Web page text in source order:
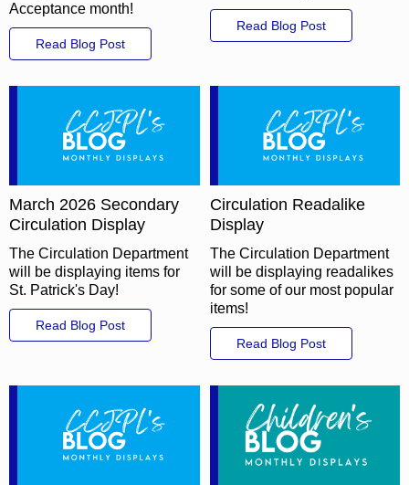
Acceptance month!
Read Blog Post
Read Blog Post
March 2026 Secondary
Circulation Display
The Circulation Department
will be displaying items for
St. Patrick's Day!
Read Blog Post
Circulation Readalike
Display
The Circulation Department
will be displaying readalikes
for some of our most popular
items!
Read Blog Post